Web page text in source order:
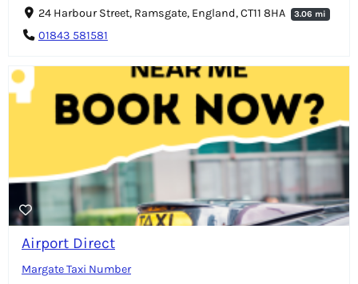
24 Harbour Street, Ramsgate, England, CT11 8HA 3.06 mi
01843 581581
Airport Direct
Margate Taxi Number